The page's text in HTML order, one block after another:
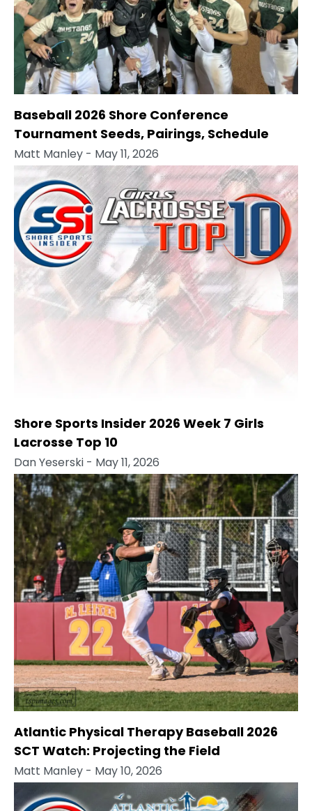
Baseball 2026 Shore Conference
Tournament Seeds, Pairings, Schedule
Matt Manley - May 11, 2026
Shore Sports Insider 2026 Week 7 Girls
Lacrosse Top 10
Dan Yeserski - May 11, 2026
Atlantic Physical Therapy Baseball 2026
SCT Watch: Projecting the Field
Matt Manley - May 10, 2026